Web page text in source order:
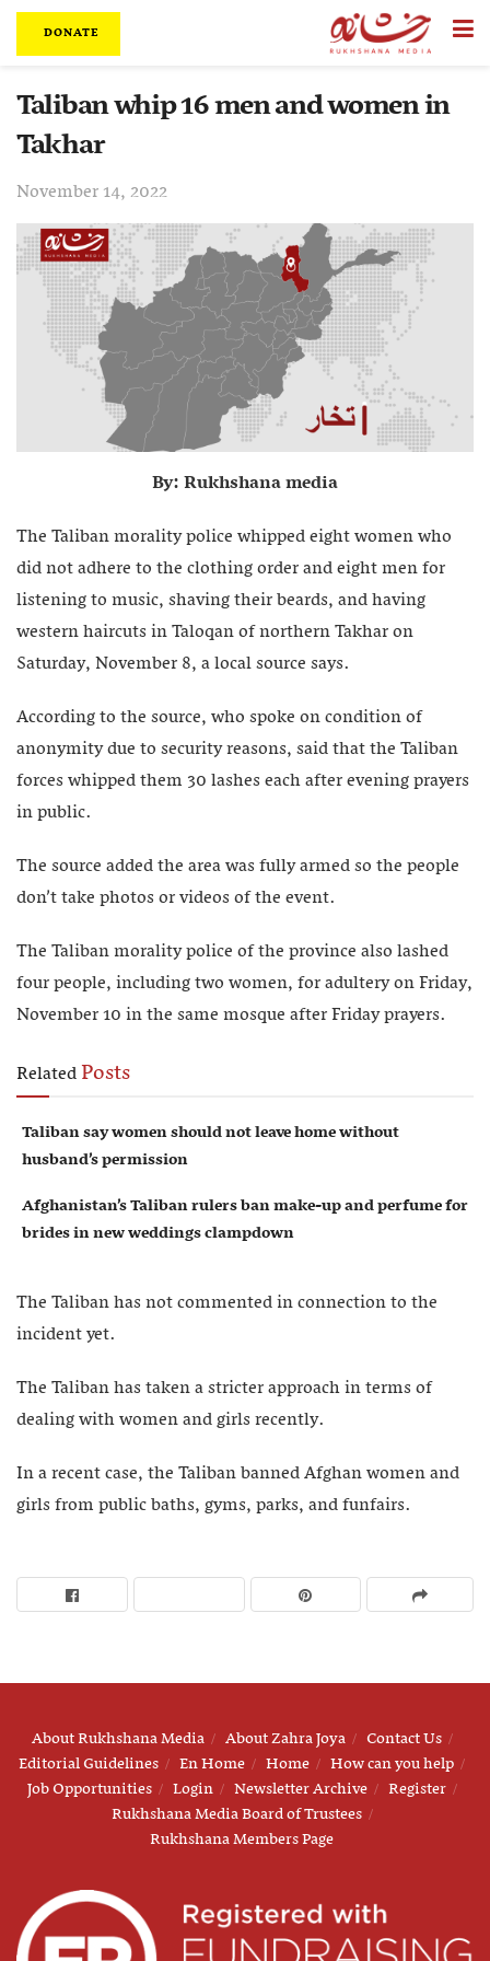
DONATE
Taliban whip 16 men and women in
Takhar
November 14, 2022
By: Rukhshana media
The Taliban morality police whipped eight women who
did not adhere to the clothing order and eight men for
listening to music, shaving their beards, and having
western haircuts in Taloqan of northern Takhar on
Saturday, November 8, a local source says.
According to the source, who spoke on condition of
anonymity due to security reasons, said that the Taliban
forces whipped them 30 lashes each after evening prayers
in public.
The source added the area was fully armed so the people
don’t take photos or videos of the event.
The Taliban morality police of the province also lashed
four people, including two women, for adultery on Friday,
November 10 in the same mosque after Friday prayers.
RelatedPosts
Taliban say women should not leave home without
husband’s permission
Afghanistan’s Taliban rulers ban make-up and perfume for
brides in new weddings clampdown
The Taliban has not commented in connection to the
incident yet.
The Taliban has taken a stricter approach in terms of
dealing with women and girls recently.
In a recent case, the Taliban banned Afghan women and
girls from public baths, gyms, parks, and funfairs.
About Rukhshana Media About Zahra Joya
Contact Us
Editorial Guidelines
En Home Home
How can you help
Job Opportunities
Login Newsletter Archive
Register
Rukhshana Media Board of Trustees
Rukhshana Members Page